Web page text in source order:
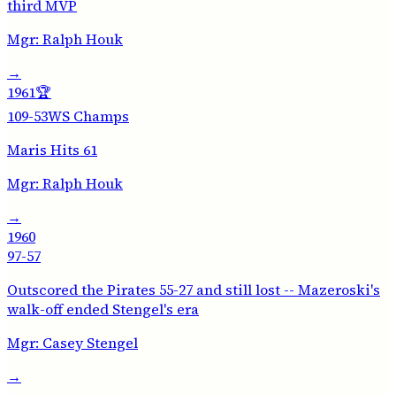
third MVP
Mgr: Ralph Houk
→
1961🏆
109-53WS Champs
Maris Hits 61
Mgr: Ralph Houk
→
1960
97-57
Outscored the Pirates 55-27 and still lost -- Mazeroski's
walk-off ended Stengel's era
Mgr: Casey Stengel
→